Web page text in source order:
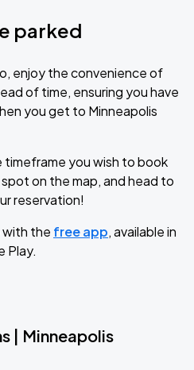
parked
enjoy the convenience of
of time, ensuring you have
you get to Minneapolis
you wish to book
on the map, and head to
reservation!
with the free app, available in
Play.
| Minneapolis